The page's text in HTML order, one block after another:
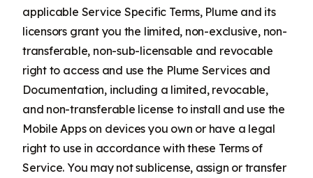
applicable Service Specific Terms, Plume and its
licensors grant you the limited, non-exclusive, non-
transferable, non-sub-licensable and revocable
right to access and use the Plume Services and
Documentation, including a limited, revocable,
and non-transferable license to install and use the
Mobile Apps on devices you own or have a legal
right to use in accordance with these Terms of
Service. You may not sublicense, assign or transfer